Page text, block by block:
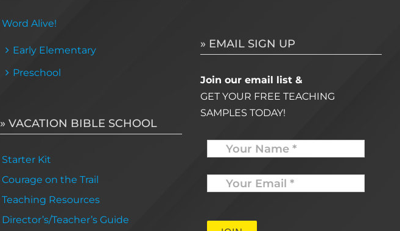
Word Alive!
Early Elementary
Preschool
» VACATION BIBLE SCHOOL
Starter Kit
Courage on the Trail
Teaching Resources
Director’s/Teacher’s Guide
» EMAIL SIGN UP
Join our email list &
GET YOUR FREE TEACHING
SAMPLES TODAY!
Name
Your
Email